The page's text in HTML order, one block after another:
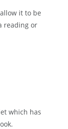
it to be
reading or
which has